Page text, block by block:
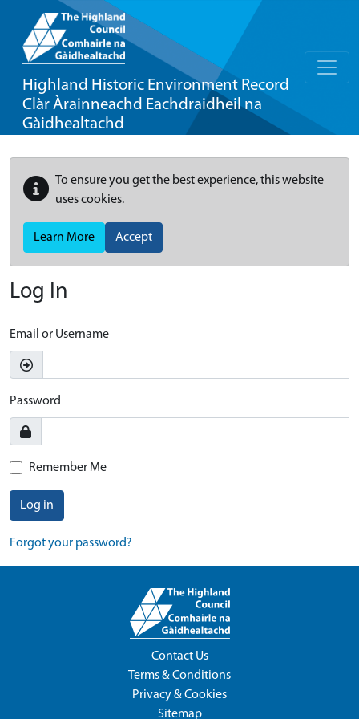
Highland Historic Environment Record
Clàr Àrainneachd Eachdraidheil na
Gàidhealtachd
To ensure you get the best experience, this website
uses cookies.
Learn More Accept
Log In
Email or Username
Password
Remember Me
Log in
Forgot your password?
Contact Us
Terms & Conditions
Privacy & Cookies
Sitemap